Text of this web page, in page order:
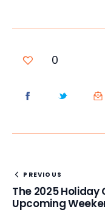
0
PREVIOUS
The 2025
Upcoming